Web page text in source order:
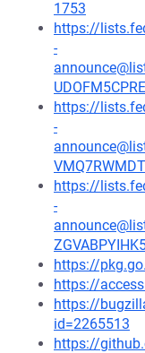
1753
https://
-
https://
-
https://
-
https://
https://
https://
id=2265513
https://